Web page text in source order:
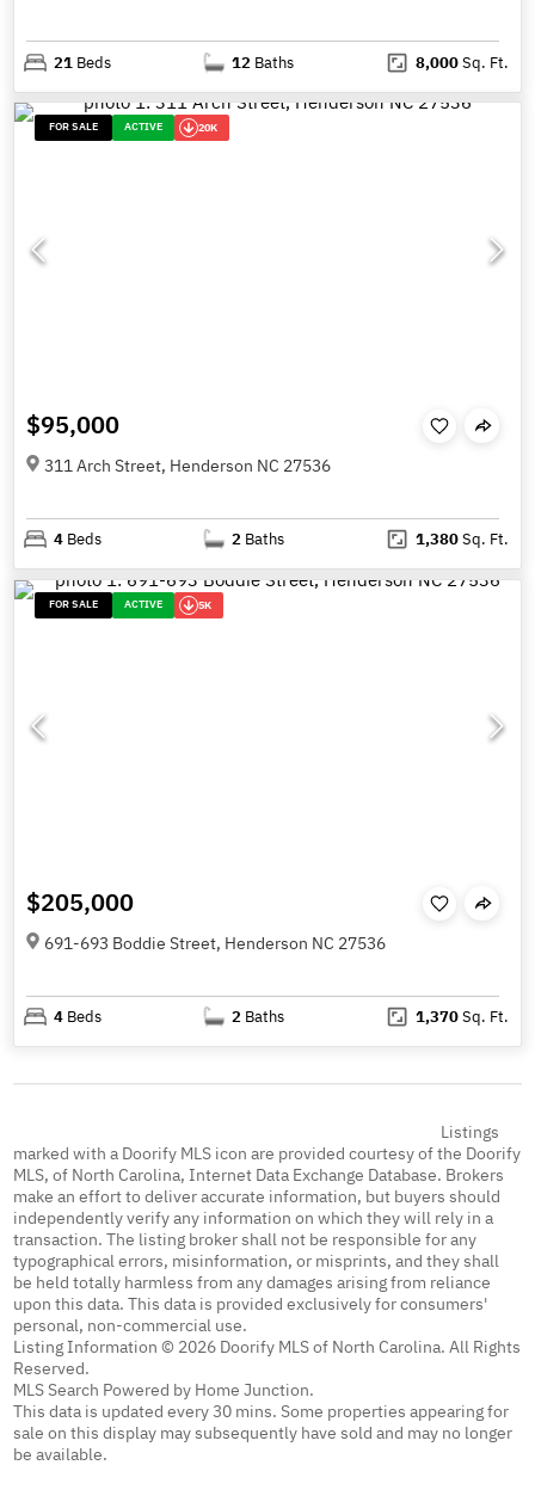
21 Beds 12 Baths 8,000Sq. Ft.
FOR SALE ACTIVE 20K
$95,000
311 Arch Street, Henderson NC 27536
4 Beds 2 Baths 1,380Sq. Ft.
FOR SALE ACTIVE 5K
$205,000
691-693 Boddie Street, Henderson NC 27536
4 Beds 2 Baths 1,370Sq. Ft.
Listings
marked with a Doorify MLS icon are provided courtesy of the Doorify
MLS, of North Carolina, Internet Data Exchange Database. Brokers
make an effort to deliver accurate information, but buyers should
independently verify any information on which they will rely in a
transaction. The listing broker shall not be responsible for any
typographical errors, misinformation, or misprints, and they shall
be held totally harmless from any damages arising from reliance
upon this data. This data is provided exclusively for consumers'
personal, non-commercial use.
Listing Information © 2026 Doorify MLS of North Carolina. All Rights
Reserved.
MLS Search Powered by Home Junction.
This data is updated every 30 mins. Some properties appearing for
sale on this display may subsequently have sold and may no longer
be available.